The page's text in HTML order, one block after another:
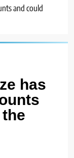
and could
has